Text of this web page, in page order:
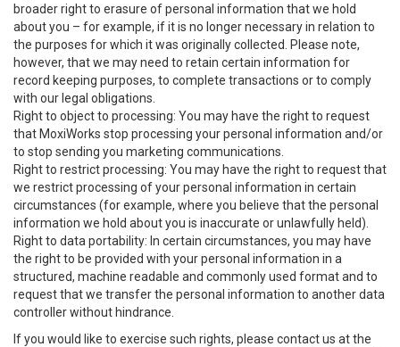
broader right to erasure of personal information that we hold
about you – for example, if it is no longer necessary in relation to
the purposes for which it was originally collected. Please note,
however, that we may need to retain certain information for
record keeping purposes, to complete transactions or to comply
with our legal obligations.
Right to object to processing: You may have the right to request
that MoxiWorks stop processing your personal information and/or
to stop sending you marketing communications.
Right to restrict processing: You may have the right to request that
we restrict processing of your personal information in certain
circumstances (for example, where you believe that the personal
information we hold about you is inaccurate or unlawfully held).
Right to data portability: In certain circumstances, you may have
the right to be provided with your personal information in a
structured, machine readable and commonly used format and to
request that we transfer the personal information to another data
controller without hindrance.
If you would like to exercise such rights, please contact us at the